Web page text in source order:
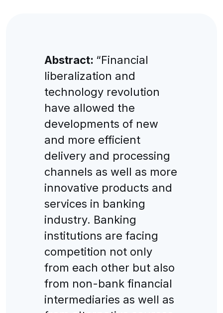
Abstract: “Financial
liberalization and
technology revolution
have allowed the
developments of new
and more efficient
delivery and processing
channels as well as more
innovative products and
services in banking
industry. Banking
institutions are facing
competition not only
from each other but also
from non-bank financial
intermediaries as well as